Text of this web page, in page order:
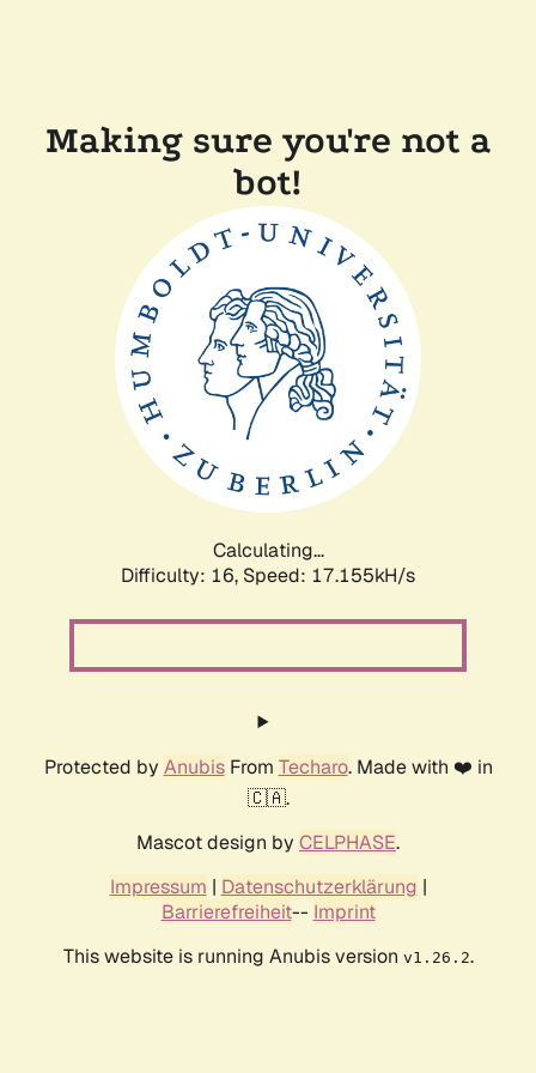
Making sure you're not a
bot!
Calculating...
Difficulty: 16, Speed: 17.155kH/s
Protected by AnubisFrom Techaro. Made with ❤️ in
🇨🇦.
Mascot design by CELPHASE.
Impressum | Datenschutzerklärung |
Barrierefreiheit-- Imprint
This website is running Anubis version v1.26.2.